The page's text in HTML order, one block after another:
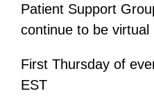
Patient Support
continue to be virtual
First Thursday of
EST